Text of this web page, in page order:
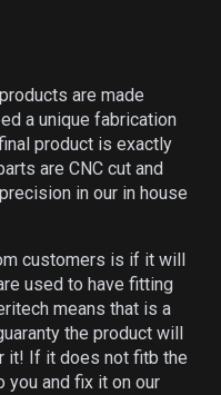
are made
a unique fabrication
product is exactly
are CNC cut and
in our in house
customers is if it will
used to have fitting
means that is a
the product will
it! If it does not fitb the
you and fix it on our